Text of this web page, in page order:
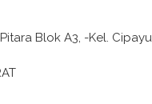
Blok A3, -Kel.